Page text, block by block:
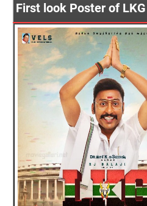
First look Poster of LKG